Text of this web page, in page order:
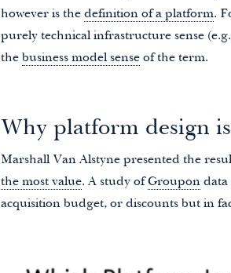
however is the definition of a platform.
purely technical infrastructure sense
the business model sense of the term.
Why platform design
Marshall Van Alstyne presented the
the most value. A study of Groupon data
acquisition budget, or discounts but in